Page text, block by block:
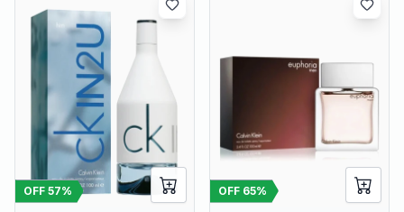
OFF 57% OFF 65%